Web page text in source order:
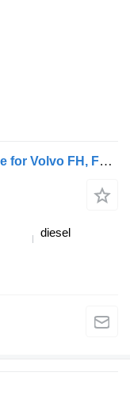
Volvo FM (01.13-) 84090868 A/C hose for Volvo FH, FM, FMX-4 series (2013-) truck
diesel